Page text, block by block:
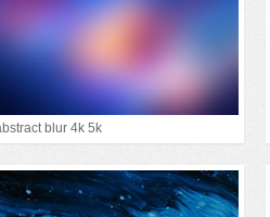
blur 4k 5k